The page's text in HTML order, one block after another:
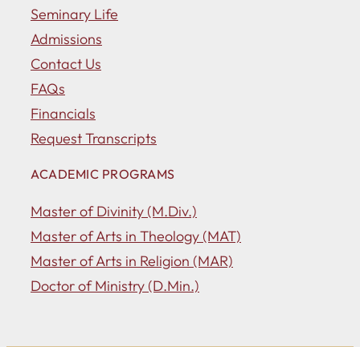
Seminary Life
Admissions
Contact Us
FAQs
Financials
Request Transcripts
ACADEMIC PROGRAMS
Master of Divinity (M.Div.)
Master of Arts in Theology (MAT)
Master of Arts in Religion (MAR)
Doctor of Ministry (D.Min.)